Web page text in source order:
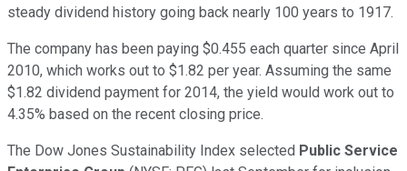
steady dividend history going back nearly 100 years to 1917.
The company has been paying $0.455 each quarter since April
2010, which works out to $1.82 per year. Assuming the same
$1.82 dividend payment for 2014, the yield would work out to
4.35% based on the recent closing price.
The Dow Jones Sustainability Index selected Public Service